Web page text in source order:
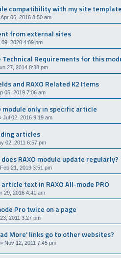
compatibility with my site template
Apr 06, 2016 8:50 am
from external sites
09, 2020 4:09 pm
Requirements for this
27, 2014 8:38 pm
and RAXO Related K2 Items
05, 2019 7:06 am
module only in specific article
Jul 02, 2016 9:19 am
articles
02, 2011 6:57 pm
RAXO module update regularly?
Feb 21, 2019 3:51 pm
text in RAXO All-mode PRO
29, 2016 4:41 am
Pro twice on a page
2011 3:27 pm
More' links go to other websites?
» Nov 12, 2011 7:45 pm